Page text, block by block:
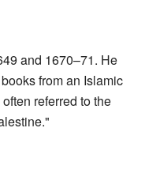
and 1670–71. He
from an Islamic
referred to the